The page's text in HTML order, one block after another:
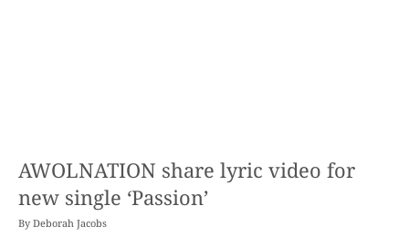
AWOLNATION share lyric video for
new single ‘Passion’
By Deborah Jacobs